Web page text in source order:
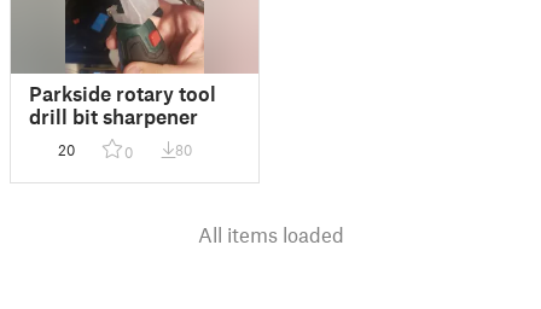
Parkside rotary tool
drill bit sharpener
20 0 80
All items loaded